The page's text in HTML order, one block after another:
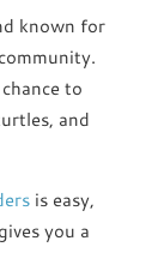
known for
to
and
is easy,
gives you a